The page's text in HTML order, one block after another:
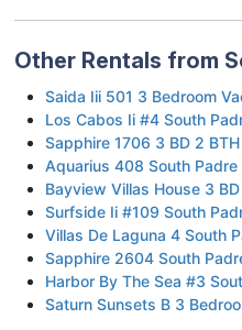
Other Rentals from
Saida Iii 501 3 Bedroom
Los Cabos Ii #4 South
Sapphire 1706 3 BD 2 BTH
Aquarius 408 South Padre
Bayview Villas House 3
Surfside Ii #109 South
Villas De Laguna 4 South
Sapphire 2604 South
Harbor By The Sea #3
Saturn Sunsets B 3